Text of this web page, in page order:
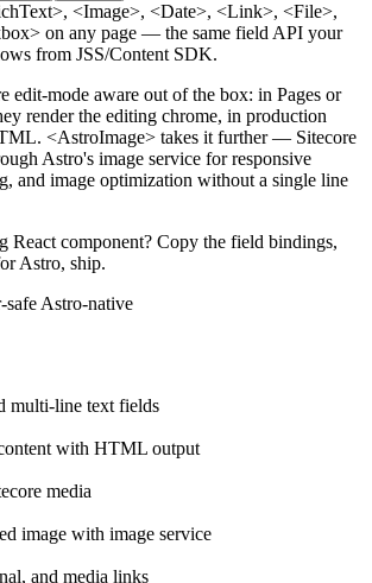
, <Image>, <Date>, <Link>, <File>,
on any page — the same field API your
from JSS/Content SDK.
edit-mode aware out of the box: in Pages or
render the editing chrome, in production
<AstroImage> takes it further — Sitecore
Astro's image service for responsive
and image optimization without a single line
React component? Copy the field bindings,
Astro, ship.
safeAstro-native
multi-line text fields
with HTML output
media
image with image service
and media links